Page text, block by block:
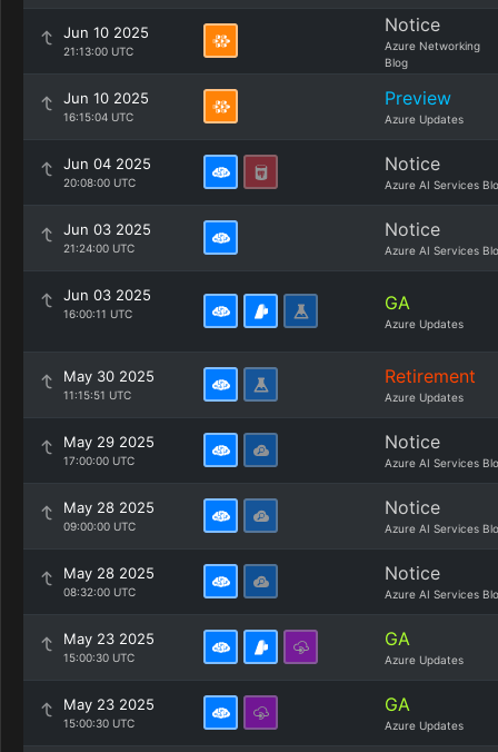
Jun 10 2025
21:13:00 UTC
Notice
Azure Networking
Blog
Jun 10 2025
16:15:04 UTC
Preview
Azure Updates
Jun 04 2025
20:08:00 UTC
Notice
Azure AI Services
Jun 03 2025
21:24:00 UTC
Notice
Azure AI Services
Jun 03 2025
16:00:11 UTC GA
Azure Updates
May 30 2025
11:15:51 UTC
Retirement
Azure Updates
May 29 2025
17:00:00 UTC
Notice
Azure AI Services
May 28 2025
09:00:00 UTC
Notice
Azure AI Services
May 28 2025
08:32:00 UTC
Notice
Azure AI Services
May 23 2025
15:00:30 UTC
GA
Azure Updates
May 23 2025
15:00:30 UTC
GA
Azure Updates